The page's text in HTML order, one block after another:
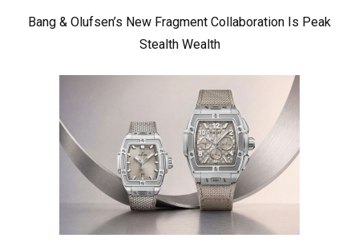
Bang & Olufsen’s New Fragment Collaboration Is Peak
Stealth Wealth